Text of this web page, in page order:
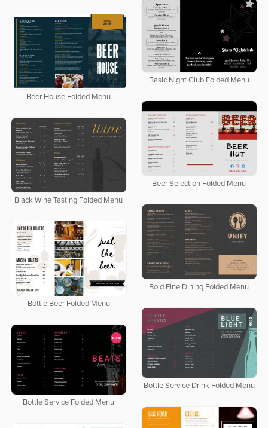
Basic Night Club Folded Menu
Beer House Folded Menu
Beer Selection Folded Menu
Black Wine Tasting Folded Menu
Bold Fine Dining Folded Menu
Bottle Beer Folded Menu
Bottle Service Drink Folded Menu
Bottle Service Folded Menu